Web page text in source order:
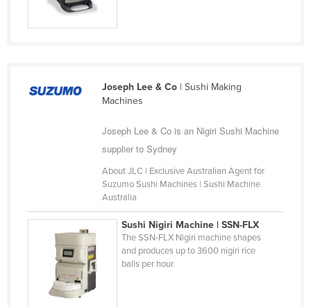
Côte d'Ivoire
Croatia
Czechia
Dominican Republic
El Salvador
Equatorial Guinea
Eritrea
Joseph Lee & Co| Sushi Making
Machines
Joseph Lee & Co is an Nigiri Sushi Machine
supplier to Sydney
About JLC | Exclusive Australian Agent for
Suzumo Sushi Machines | Sushi Machine
Australia
Sushi Nigiri Machine | SSN-FLX
The SSN-FLX Nigiri machine shapes
and produces up to 3600 nigiri rice
balls per hour.